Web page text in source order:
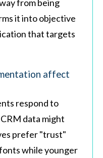
from being
it into objective
that targets
affect
respond to
data might
prefer "trust"
while younger